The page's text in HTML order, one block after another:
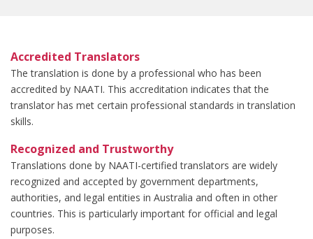
Accredited Translators
The translation is done by a professional who has been
accredited by NAATI. This accreditation indicates that the
translator has met certain professional standards in translation
skills.
Recognized and Trustworthy
Translations done by NAATI-certified translators are widely
recognized and accepted by government departments,
authorities, and legal entities in Australia and often in other
countries. This is particularly important for official and legal
purposes.